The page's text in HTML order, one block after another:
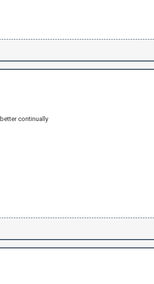
continually